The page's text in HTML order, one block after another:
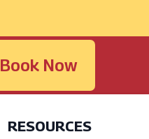
Book Now
RESOURCES